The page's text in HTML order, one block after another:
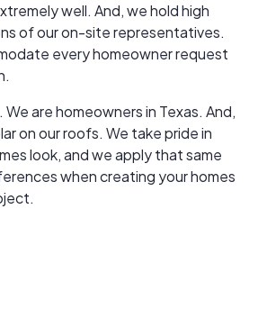
well. And, we hold high
of our on-site representatives.
every homeowner request
are homeowners in Texas. And,
on our roofs. We take pride in
look, and we apply that same
when creating your homes